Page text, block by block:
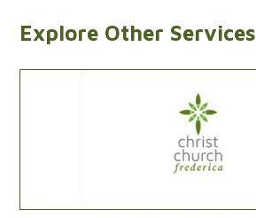
Explore Other Services